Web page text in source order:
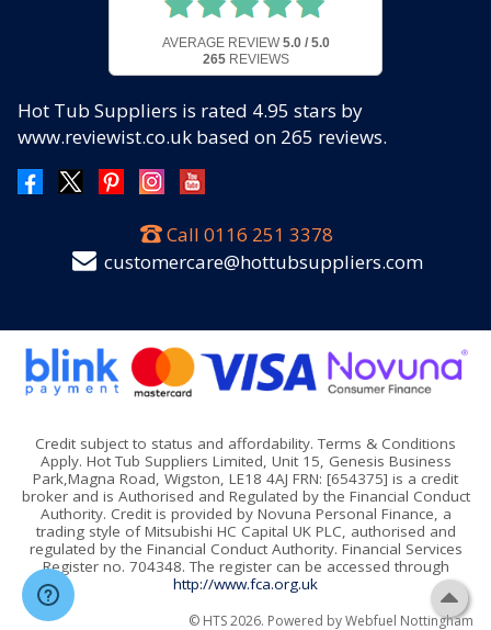
AVERAGE REVIEW 5.0 / 5.0
265REVIEWS
Hot Tub Suppliers is rated 4.95 stars by
www.reviewist.co.uk based on 265 reviews.
Call 0116 251 3378
customercare@hottubsuppliers.com
Credit subject to status and affordability. Terms & Conditions
Apply. Hot Tub Suppliers Limited, Unit 15, Genesis Business
Park,Magna Road, Wigston, LE18 4AJ FRN: [654375] is a credit
broker and is Authorised and Regulated by the Financial Conduct
Authority. Credit is provided by Novuna Personal Finance, a
trading style of Mitsubishi HC Capital UK PLC, authorised and
regulated by the Financial Conduct Authority. Financial Services
Register no. 704348. The register can be accessed through
http://www.fca.org.uk
© HTS 2026. Powered byWebfuel Nottingham